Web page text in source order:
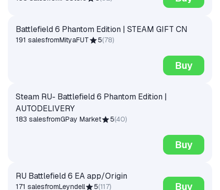
Battlefield 6 Phantom Edition | STEAM GIFT CN
191 salesfromMityaFUT 5(78)
Buy
Steam RU- Battlefield 6 Phantom Edition |
AUTODELIVERY
183 salesfromGPay Market 5(40)
Buy
RU Battlefield 6 EA app/Origin
171 salesfromLeyndell 5(117) Buy